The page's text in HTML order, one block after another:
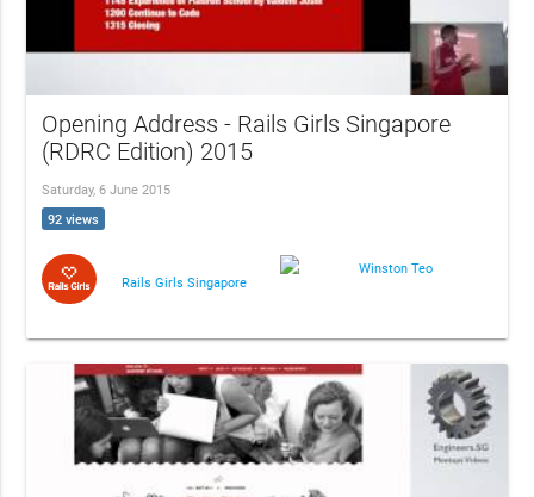
Opening Address - Rails Girls Singapore
(RDRC Edition) 2015
Saturday, 6 June 2015
92 views
Rails Girls Singapore
Winston Teo